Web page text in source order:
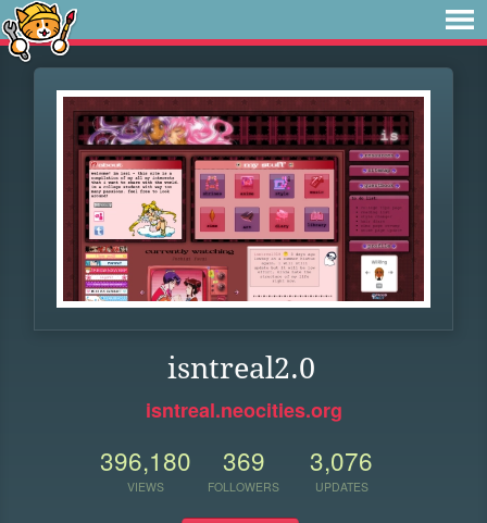
isntreal2.0
isntreal.neocities.org
396,180
VIEWS
369
FOLLOWERS
3,076
UPDATES